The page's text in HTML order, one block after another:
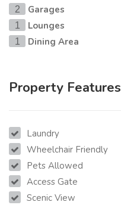
2 Garages
1 Lounges
1 Dining Area
Property Features
Laundry
Wheelchair Friendly
Pets Allowed
Access Gate
Scenic View